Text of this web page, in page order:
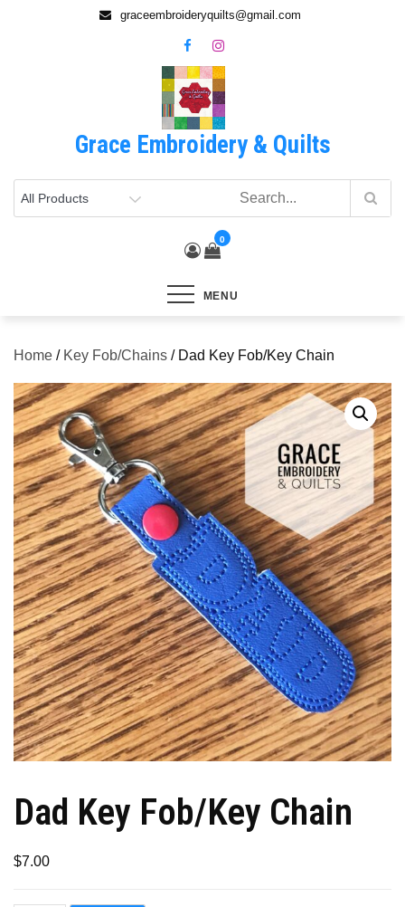
graceembroideryquilts@gmail.com
Grace Embroidery & Quilts
0
MENU
Home / Key Fob/Chains / Dad Key Fob/Key Chain
Dad Key Fob/Key Chain
$7.00